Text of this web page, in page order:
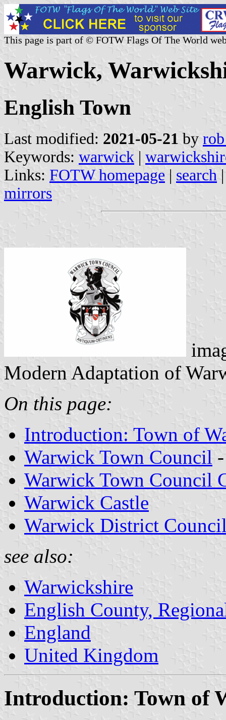
This page is part of © FOTW Flags Of The World
Warwick,
English Town
Last modified: 2021-05-21 by
Keywords: warwick |
Links: FOTW homepage | search
mirrors
Modern Adaptation of
On this page:
Introduction: Town of
Warwick Town Council
Warwick Town Council
Warwick Castle
Warwick District
see also:
Warwickshire
English County,
England
United Kingdom
Introduction: Town of